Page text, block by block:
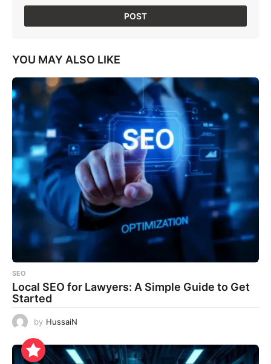
YOU MAY ALSO LIKE
SEO
Local SEO for Lawyers: A Simple Guide to Get
Started
by HussaiN